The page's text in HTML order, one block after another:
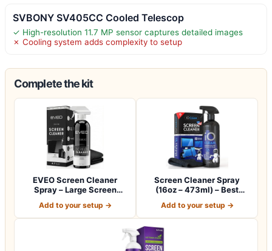
SVBONY SV405CC Cooled Telescop
✓ High-resolution 11.7 MP sensor captures detailed images
✗ Cooling system adds complexity to setup
Complete the kit
EVEO Screen Cleaner
Spray – Large Screen
Add to your setup →
Screen Cleaner Spray
(16oz – 473ml) – Best
Add to your setup →